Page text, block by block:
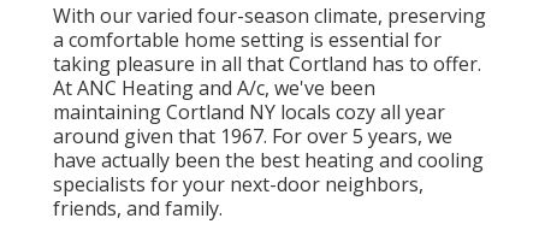
With our varied four-season climate, preserving
a comfortable home setting is essential for
taking pleasure in all that Cortland has to offer.
At ANC Heating and A/c, we've been
maintaining Cortland NY locals cozy all year
around given that 1967. For over 5 years, we
have actually been the best heating and cooling
specialists for your next-door neighbors,
friends, and family.